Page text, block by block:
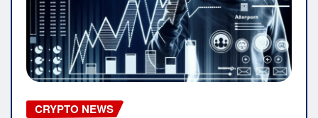
CRYPTO NEWS